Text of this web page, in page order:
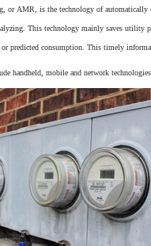
or AMR, is the technology of
This technology mainly saves utility
or predicted consumption. This timely
handheld, mobile and network